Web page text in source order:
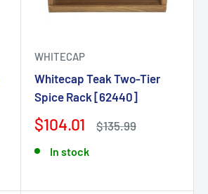
WHITECAP
Whitecap Teak Two-Tier
Spice Rack [62440]
$104.01 $135.99
In stock